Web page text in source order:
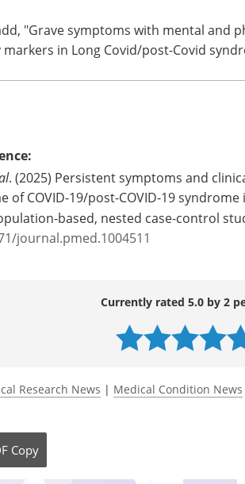
and non-recovery from
dysfunction, but no
in Long Covid/post-Covid
based, nested case-control
Currently rated 5.0 by 2
Research News